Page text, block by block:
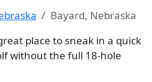
Bayard, Nebraska
place to sneak in a quick
without the full 18-hole